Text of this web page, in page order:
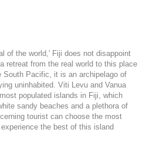
of the world,' Fiji does not disappoint
retreat from the real world to this place
South Pacific, it is an archipelago of
uninhabited. Viti Levu and Vanua
populated islands in Fiji, which
sandy beaches and a plethora of
tourist can choose the most
the best of this island